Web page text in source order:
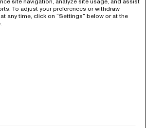
To adjust your preferences or withdraw
any time, click on “Settings” below or at the